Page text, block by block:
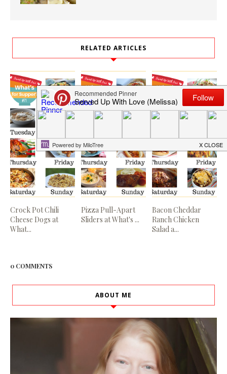
RELATED ARTICLES
Crock Pot Chili
Cheese Dogs at
What...
Pizza Pull-Apart
Sliders at What's ...
Bacon Cheddar
Ranch Chicken
Salad a...
0 COMMENTS
ABOUT ME